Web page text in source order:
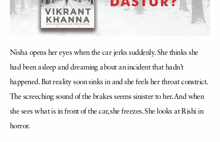
Nisha opens her eyes when the car jerks suddenly. She thinks she
had been asleep and dreaming about an incident that hadn’t
happened. But reality soon sinks in and she feels her throat constrict.
The screeching sound of the brakes seems sinister to her. And when
she sees what is in front of the car, she freezes. She looks at Rishi in
horror.